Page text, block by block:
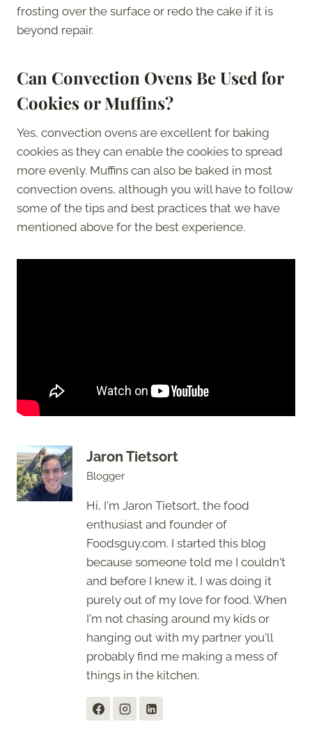
frosting over the surface or redo the cake if it is
beyond repair.
Can Convection Ovens Be Used for
Cookies or Muffins?
Yes, convection ovens are excellent for baking
cookies as they can enable the cookies to spread
more evenly. Muffins can also be baked in most
convection ovens, although you will have to follow
some of the tips and best practices that we have
mentioned above for the best experience.
Jaron Tietsort
Blogger
Hi, I'm Jaron Tietsort, the food
enthusiast and founder of
Foodsguy.com. I started this blog
because someone told me I couldn't
and before I knew it, I was doing it
purely out of my love for food. When
I'm not chasing around my kids or
hanging out with my partner you'll
probably find me making a mess of
things in the kitchen.